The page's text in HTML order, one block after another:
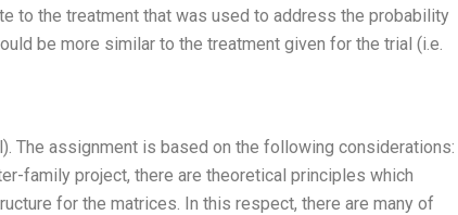
to the treatment that was used to address the probability
be more similar to the treatment given for the trial (i.e.
The assignment is based on the following considerations:
family project, there are theoretical principles which
for the matrices. In this respect, there are many of